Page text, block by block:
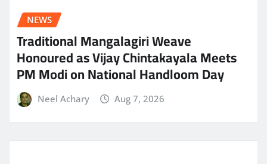
NEWS
Traditional Mangalagiri Weave
Honoured as Vijay Chintakayala Meets
PM Modi on National Handloom Day
Neel Achary Aug 7, 2026